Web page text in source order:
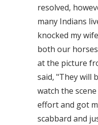
resolved,
many Indians
knocked my
both our
at the picture
said, "They will
watch the
effort and got
scabbard and